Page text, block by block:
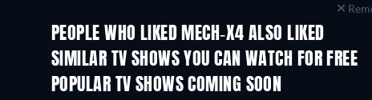
PEOPLE WHO LIKED MECH-X4 ALSO LIKED
TV
SIMILAR TV SHOWS YOU CAN WATCH FOR FREE
TV TV
POPULAR TV SHOWS COMING SOON
TV